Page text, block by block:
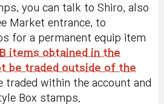
you can talk to Shiro, also
Market entrance, to
for a permanent equip item
items obtained in the
be traded outside of the
traded within the account and
Box stamps.